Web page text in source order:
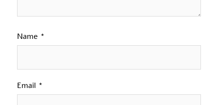
Name *
Email *